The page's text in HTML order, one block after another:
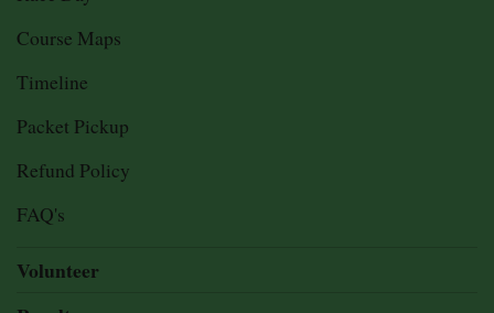
Course Maps
Timeline
Packet Pickup
Refund Policy
FAQ's
Volunteer